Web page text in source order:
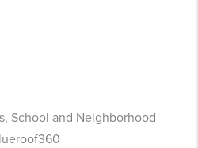
School and Neighborhood